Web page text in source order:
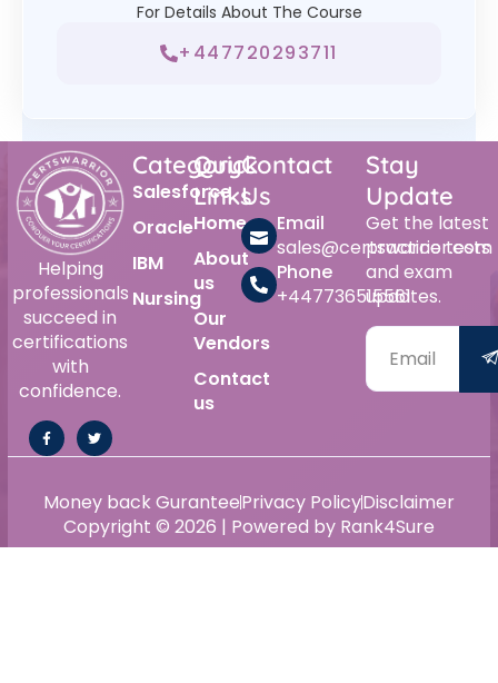
For Details About The Course
+447720293711
Helping
professionals
succeed in
certifications
with
confidence.
Category
Salesforce
Oracle
IBM
Nursing
Quick
Links
Home
About
us
Our
Vendors
Contact
us
Contact
Us
Email
sales@certswarrior.com
Phone
+447736515561
Stay
Update
Get the latest
practice tests
and exam
updates.
Copyright © 2026 | Powered by Rank4Sure
Money back GuranteePrivacy PolicyDisclaimer